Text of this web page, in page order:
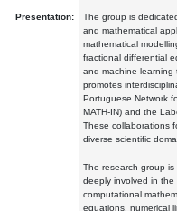
Presentation:
The group is
and mathematical
mathematical
fractional differential
and machine learning
promotes
Portuguese Network
MATH-IN) and the
These collaborations
diverse scientific
The research group
deeply involved in
computational
equations, numerical